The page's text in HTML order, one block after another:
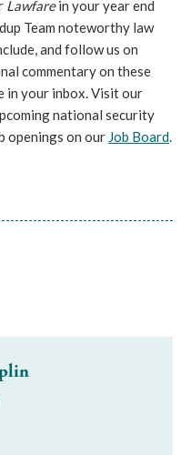
Lawfarein your year end
Team noteworthy law
and follow us on
commentary on these
in your inbox. Visit our
national security
openings on our Job Board.